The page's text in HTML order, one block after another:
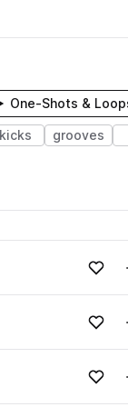
One-Shots &
kicks grooves
Loading content...Add
Loading content...Add
Loading content...Add